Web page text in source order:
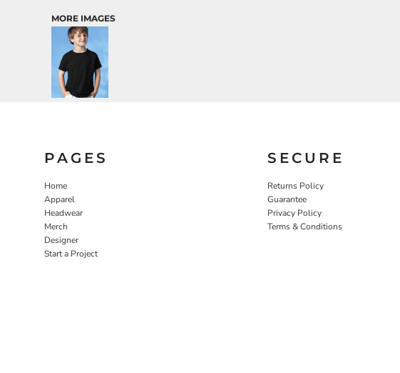
MORE IMAGES
PAGES
Home
Apparel
Headwear
Merch
Designer
Start a Project
SECURE
Returns Policy
Guarantee
Privacy Policy
Terms & Conditions